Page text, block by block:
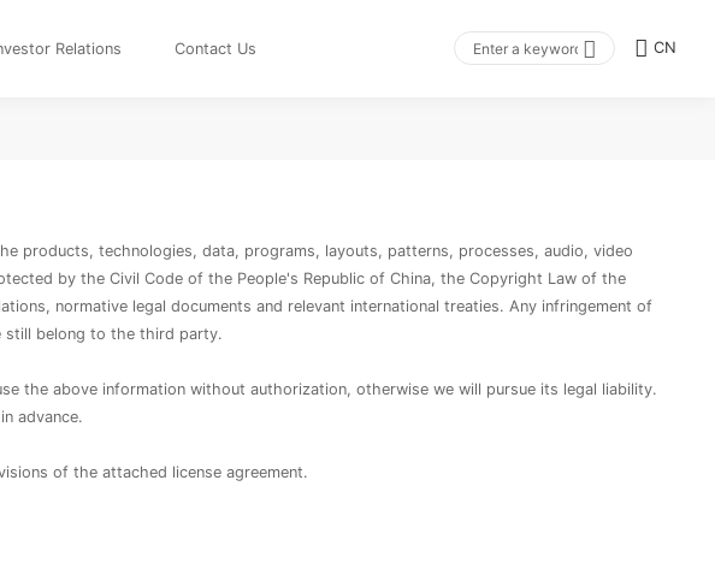
Relations Contact Us CN
products, technologies, data, programs, layouts, patterns, processes, audio, video
by the Civil Code of the People's Republic of China, the Copyright Law of the
normative legal documents and relevant international treaties. Any infringement of
still belong to the third party.
the above information without authorization, otherwise we will pursue its legal liability.
advance.
of the attached license agreement.